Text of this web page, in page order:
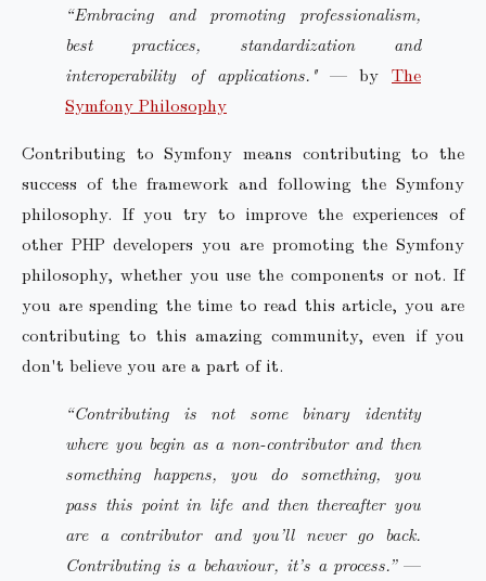
“Embracing and promoting professionalism,
best practices, standardization and
interoperability of applications."— byThe
Symfony Philosophy
Contributing to Symfony means contributing to the
success of the framework and following the Symfony
philosophy. If you try to improve the experiences of
other PHP developers you are promoting the Symfony
philosophy, whether you use the components or not. If
you are spending the time to read this article, you are
contributing to this amazing community, even if you
don't believe you are a part of it.
“Contributing is not some binary identity
where you begin as a non-contributor and then
something happens, you do something, you
pass this point in life and then thereafter you
are a contributor and you’ll never go back.
Contributing is a behaviour, it’s a process.”—